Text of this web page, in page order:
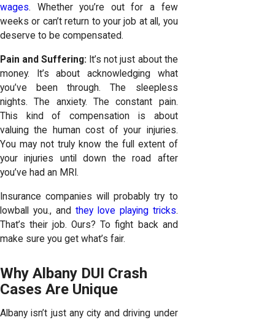
wages. Whether you’re out for a few
weeks or can’t return to your job at all, you
deserve to be compensated.
Pain and Suffering: It’s not just about the
money. It’s about acknowledging what
you’ve been through. The sleepless
nights. The anxiety. The constant pain.
This kind of compensation is about
valuing the human cost of your injuries.
You may not truly know the full extent of
your injuries until down the road after
you’ve had an MRI .
Insurance companies will probably try to
lowball you., and they love playing tricks.
That’s their job. Ours? To fight back and
make sure you get what’s fair.
Why Albany DUI Crash
Cases Are Unique
Albany isn’t just any city and driving under